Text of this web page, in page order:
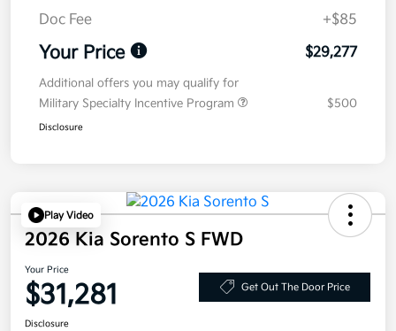
Doc Fee
+$85
Your Price $29,277
Additional offers you may qualify for
Military Specialty Incentive Program
$500
Disclosure
Play Video
2026 Kia Sorento S FWD
Your Price
$31,281 Get Out The Door Price
Disclosure